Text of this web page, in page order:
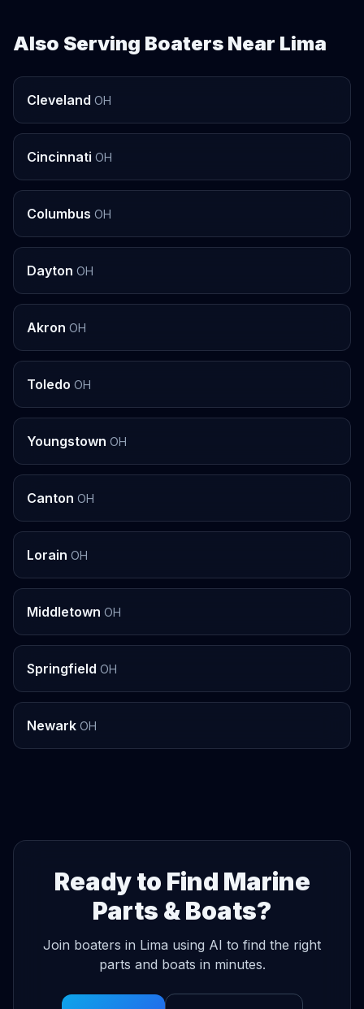
Also Serving Boaters Near Lima
Cleveland OH
Cincinnati OH
Columbus OH
Dayton OH
Akron OH
Toledo OH
Youngstown OH
Canton OH
Lorain OH
Middletown OH
Springfield OH
Newark OH
Ready to Find Marine
Parts & Boats?
Join boaters in Lima using AI to find the right
parts and boats in minutes.